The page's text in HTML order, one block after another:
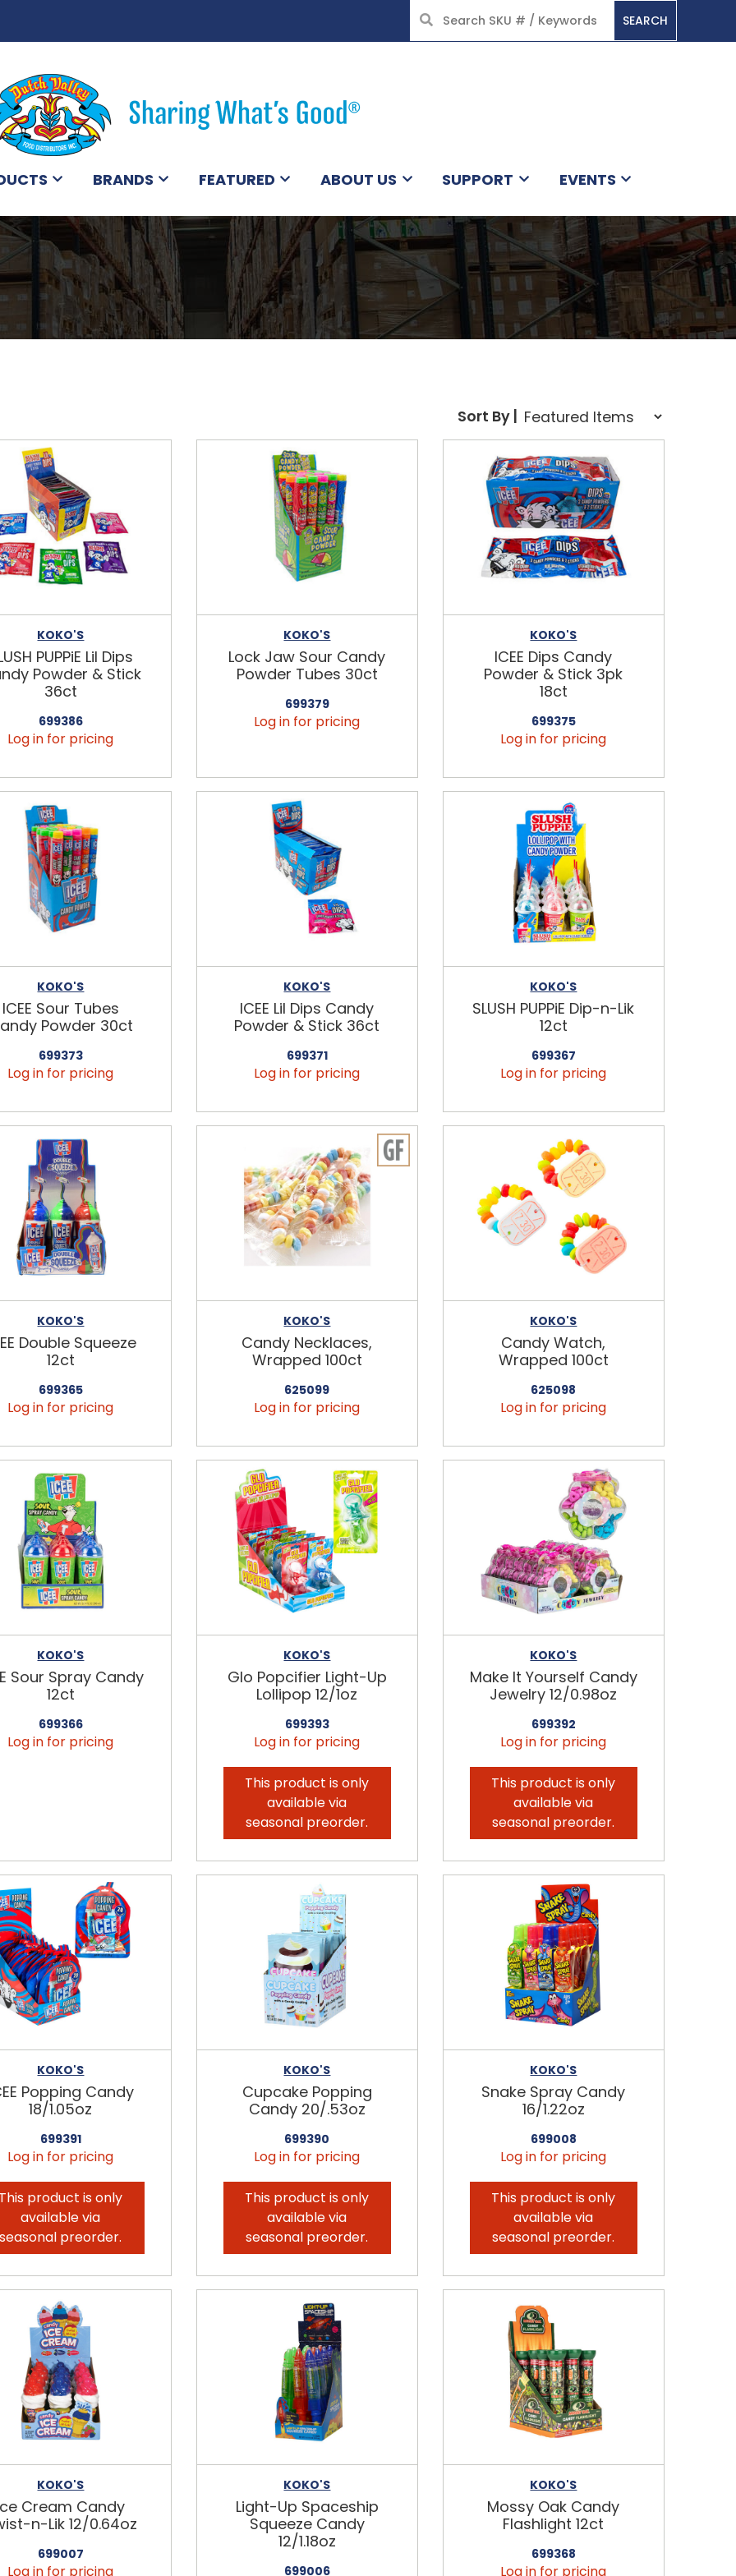
SEARCH
BRANDS FEATURED ABOUT US SUPPORT EVENTS
Sort Order Select Options
Sort By:
Sort By |
KOKO'S
PUPPiE Lil Dips
Powder & Stick
36ct
699386
Log in for pricing
KOKO'S
Lock Jaw Sour Candy
Powder Tubes 30ct
699379
Log in for pricing
KOKO'S
ICEE Dips Candy
Powder & Stick 3pk
18ct
699375
Log in for pricing
KOKO'S
ICEE Sour Tubes
Powder 30ct
699373
Log in for pricing
KOKO'S
ICEE Lil Dips Candy
Powder & Stick 36ct
699371
Log in for pricing
KOKO'S
SLUSH PUPPiE Dip-n-Lik
12ct
699367
Log in for pricing
KOKO'S
Double Squeeze
12ct
699365
Log in for pricing
KOKO'S
Candy Necklaces,
Wrapped 100ct
625099
Log in for pricing
KOKO'S
Candy Watch,
Wrapped 100ct
625098
Log in for pricing
KOKO'S
Sour Spray Candy
12ct
699366
Log in for pricing
KOKO'S
Glo Popcifier Light-Up
Lollipop 12/1oz
699393
Log in for pricing
This product is only
available via
seasonal preorder.
KOKO'S
Make It Yourself Candy
Jewelry 12/0.98oz
699392
Log in for pricing
This product is only
available via
seasonal preorder.
KOKO'S
Popping Candy
18/1.05oz
699391
Log in for pricing
product is only
available via
seasonal preorder.
KOKO'S
Cupcake Popping
Candy 20/.53oz
699390
Log in for pricing
This product is only
available via
seasonal preorder.
KOKO'S
Snake Spray Candy
16/1.22oz
699008
Log in for pricing
This product is only
available via
seasonal preorder.
KOKO'S
Cream Candy
n-Lik 12/0.64oz
699007
Log in for pricing
KOKO'S
Light-Up Spaceship
Squeeze Candy
12/1.18oz
699006
KOKO'S
Mossy Oak Candy
Flashlight 12ct
699368
Log in for pricing